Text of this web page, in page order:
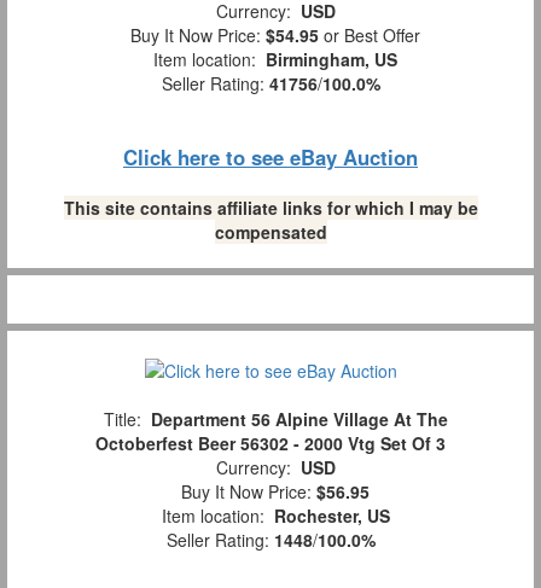
Currency: USD
Buy It Now Price: $54.95 or Best Offer
Item location: Birmingham, US
Seller Rating: 41756/100.0%
Click here to see eBay Auction
This site contains affiliate links for which I may be
compensated
Title: Department 56 Alpine Village At The
Octoberfest Beer 56302 - 2000 Vtg Set Of 3
Currency: USD
Buy It Now Price: $56.95
Item location: Rochester, US
Seller Rating: 1448/100.0%